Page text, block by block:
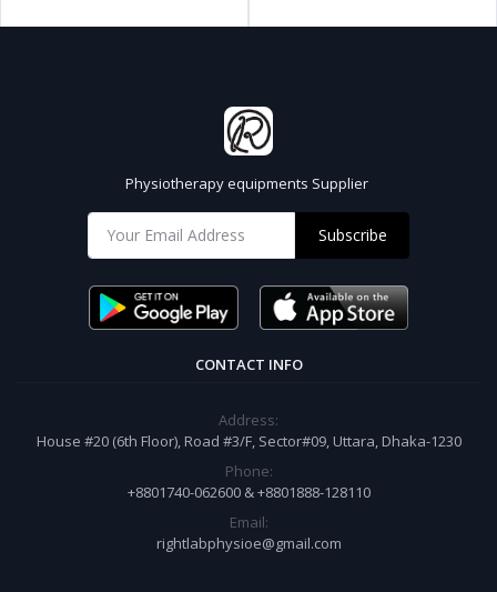
Physiotherapy equipments Supplier
Subscribe
CONTACT INFO
Address:
House #20 (6th Floor), Road #3/F, Sector#09, Uttara, Dhaka-1230
Phone:
+8801740-062600 & +8801888-128110
Email:
rightlabphysioe@gmail.com